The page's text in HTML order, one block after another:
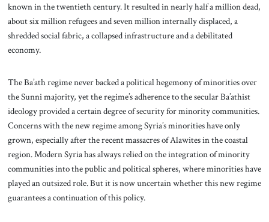
known in the twentieth century. It resulted in nearly half a million dead,
about six million refugees and seven million internally displaced, a
shredded social fabric, a collapsed infrastructure and a debilitated
economy.
The Ba’ath regime never backed a political hegemony of minorities over
the Sunni majority, yet the regime’s adherence to the secular Ba’athist
ideology provided a certain degree of security for minority communities.
Concerns with the new regime among Syria’s minorities have only
grown, especially after the recent massacres of Alawites in the coastal
region. Modern Syria has always relied on the integration of minority
communities into the public and political spheres, where minorities have
played an outsized role. But it is now uncertain whether this new regime
guarantees a continuation of this policy.